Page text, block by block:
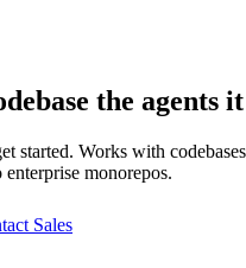
the agents
started. Works with
monorepos.
Sales